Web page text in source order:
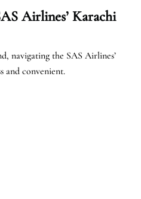
Airlines’ Karachi
navigating the SAS Airlines’
and convenient.